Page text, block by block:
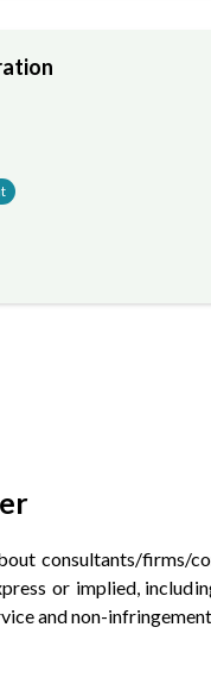
consultants/firms/
or implied,
and non-